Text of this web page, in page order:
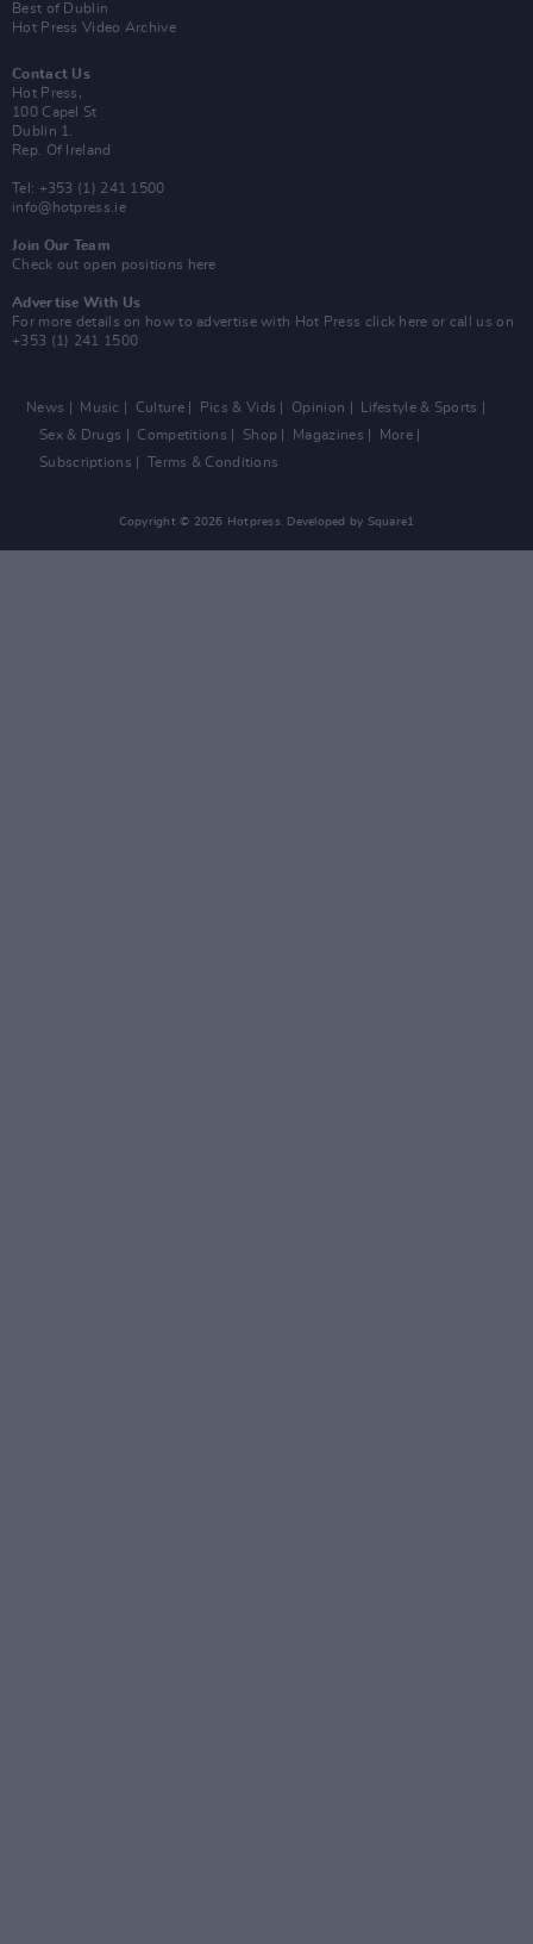
Best of Dublin
Hot Press Video Archive
Contact Us
Hot Press,
100 Capel St
Dublin 1.
Rep. Of Ireland
Tel: +353 (1) 241 1500
info@hotpress.ie
Join Our Team
Check out open positions here
Advertise With Us
For more details on how to advertise with Hot Press click here or call us on
+353 (1) 241 1500
News Music Culture Pics & Vids Opinion
Lifestyle & Sports
Sex & Drugs
Competitions Shop Magazines
More
Subscriptions
Terms & Conditions
Copyright © 2026 Hotpress. Developed by Square1